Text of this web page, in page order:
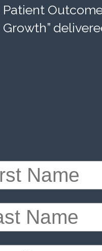
Patient
Growth”